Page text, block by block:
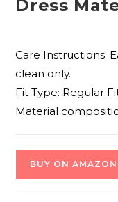
Dress
Care Instructions:
clean only.
Fit Type: Regular
Material
BUY ON AMAZON